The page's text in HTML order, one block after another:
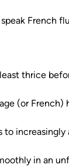
French
thrice
(or French)
increasingly
in an